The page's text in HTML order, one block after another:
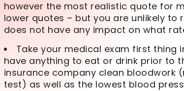
however the most realistic quote for
lower quotes – but you are unlikely
does not have any impact on what
Take your medical exam first thing
have anything to eat or drink prior to
insurance company clean bloodwork
test) as well as the lowest blood